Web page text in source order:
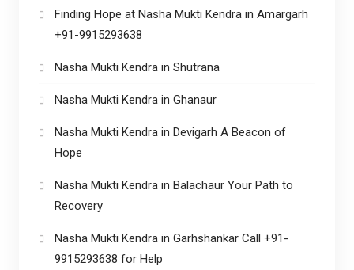
Finding Hope at Nasha Mukti Kendra in Amargarh
+91-9915293638
Nasha Mukti Kendra in Shutrana
Nasha Mukti Kendra in Ghanaur
Nasha Mukti Kendra in Devigarh A Beacon of
Hope
Nasha Mukti Kendra in Balachaur Your Path to
Recovery
Nasha Mukti Kendra in Garhshankar Call +91-
9915293638 for Help